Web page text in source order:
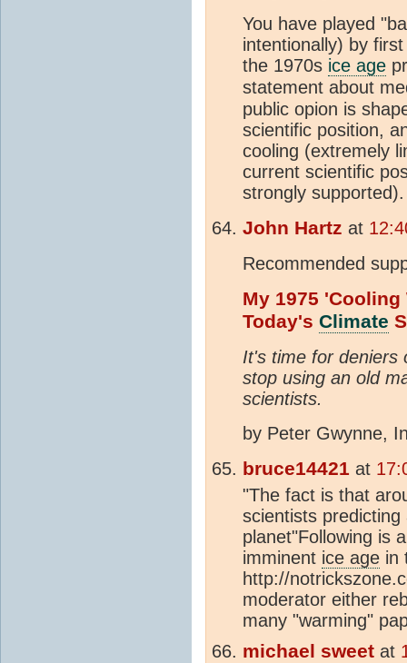
You have played
intentionally) by
the 1970s ice age
statement about
public opion is
scientific position,
cooling (extremely
current scientific
strongly supported).
John Hartz at
Recommended
My 1975
Today's Climate
It's time for deniers
stop using an old
scientists.
by Peter Gwynne,
bruce14421 at
"The fact is that
scientists
planet"Following is
imminent ice age in
http://
moderator either
many "warming"
michael sweet at